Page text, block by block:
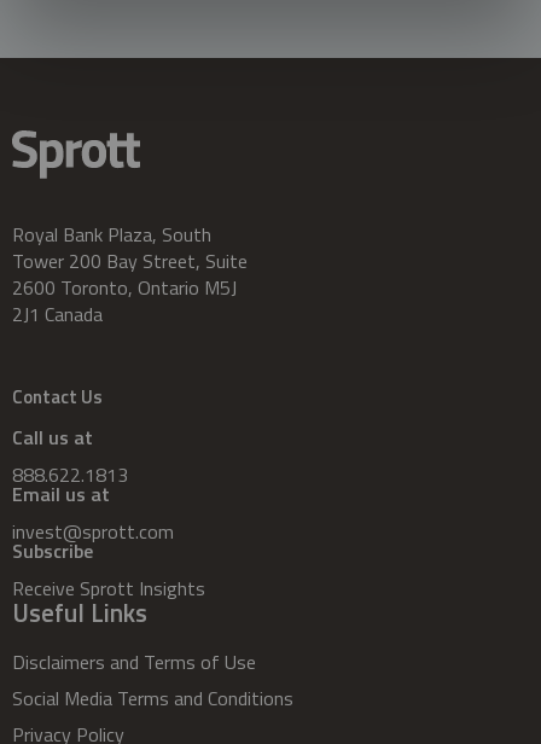
Royal Bank Plaza, South
Tower 200 Bay Street, Suite
2600 Toronto, Ontario M5J
2J1 Canada
Contact Us
Call us at
888.622.1813
Email us at
invest@sprott.com
Subscribe
Receive Sprott Insights
Useful Links
Disclaimers and Terms of Use
Social Media Terms and Conditions
Privacy Policy